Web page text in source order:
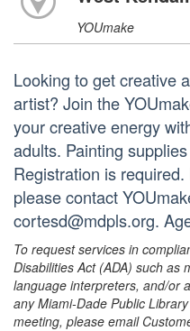
YOUmake
Looking to get creative
artist? Join the
your creative energy
adults. Painting
Registration is
please contact
cortesd@mdpls.org.
To request services in
Disabilities Act (ADA) such as
language interpreters, and/or
any Miami-Dade Public
meeting, please email